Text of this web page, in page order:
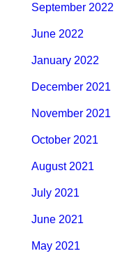
September 2022
June 2022
January 2022
December 2021
November 2021
October 2021
August 2021
July 2021
June 2021
May 2021